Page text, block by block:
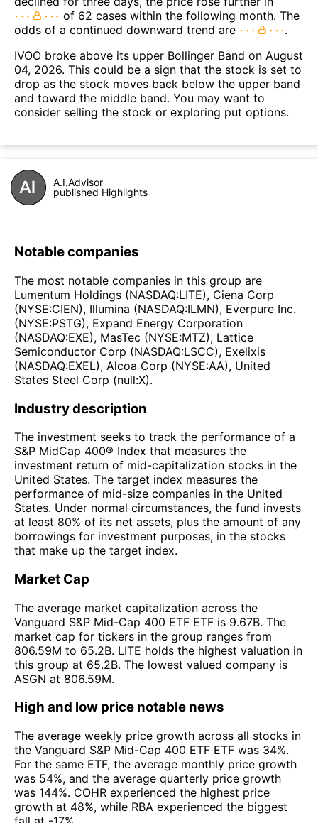
of 62 cases within the following month. The
odds of a continued downward trend are
.
IVOO broke above its upper Bollinger Band on August
04, 2026. This could be a sign that the stock is set to
drop as the stock moves back below the upper band
and toward the middle band. You may want to
consider selling the stock or exploring put options.
A.I.Advisor
published Highlights
Notable companies
The most notable companies in this group are
Lumentum Holdings (NASDAQ:LITE), Ciena Corp
(NYSE:CIEN), Illumina (NASDAQ:ILMN), Everpure Inc.
(NYSE:PSTG), Expand Energy Corporation
(NASDAQ:EXE), MasTec (NYSE:MTZ), Lattice
Semiconductor Corp (NASDAQ:LSCC), Exelixis
(NASDAQ:EXEL), Alcoa Corp (NYSE:AA), United
States Steel Corp (null:X).
Industry description
The investment seeks to track the performance of a
S&P MidCap 400® Index that measures the
investment return of mid-capitalization stocks in the
United States. The target index measures the
performance of mid-size companies in the United
States. Under normal circumstances, the fund invests
at least 80% of its net assets, plus the amount of any
borrowings for investment purposes, in the stocks
that make up the target index.
Market Cap
The average market capitalization across the
Vanguard S&P Mid-Cap 400 ETF ETF is 9.67B. The
market cap for tickers in the group ranges from
806.59M to 65.2B. LITE holds the highest valuation in
this group at 65.2B. The lowest valued company is
ASGN at 806.59M.
High and low price notable news
The average weekly price growth across all stocks in
the Vanguard S&P Mid-Cap 400 ETF ETF was 34%.
For the same ETF, the average monthly price growth
was 54%, and the average quarterly price growth
was 144%. COHR experienced the highest price
growth at 48%, while RBA experienced the biggest